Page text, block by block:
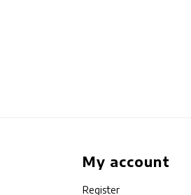
My account
Register